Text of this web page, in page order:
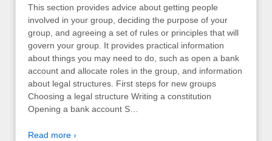
This section provides advice about getting people
involved in your group, deciding the purpose of your
group, and agreeing a set of rules or principles that will
govern your group. It provides practical information
about things you may need to do, such as open a bank
account and allocate roles in the group, and information
about legal structures. First steps for new groups
Choosing a legal structure Writing a constitution
Opening a bank account S…
Read more ›